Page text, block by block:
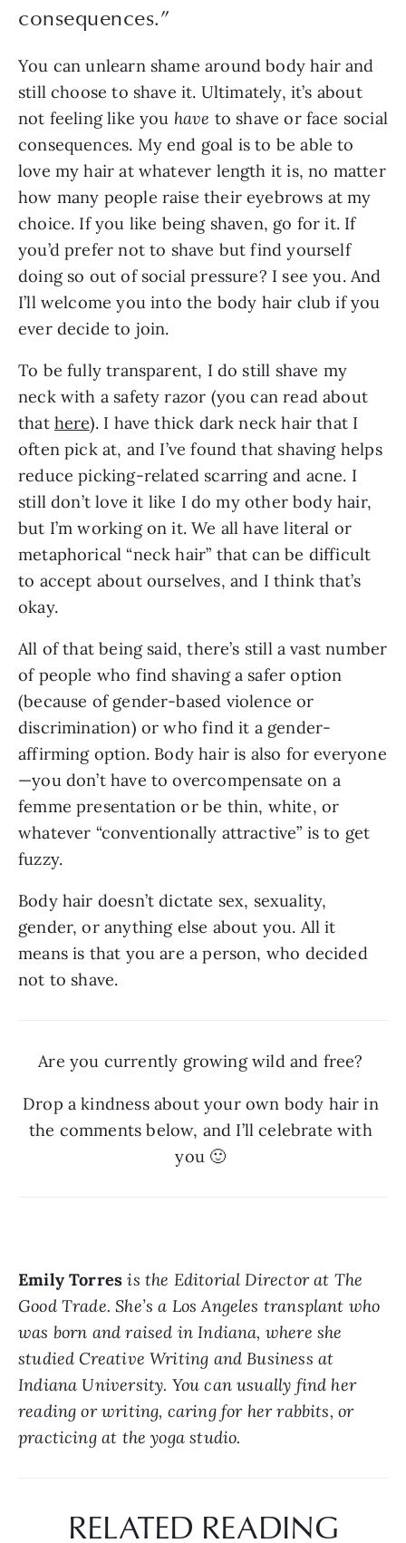
consequences.”
You can unlearn shame around body hair and
still choose to shave it. Ultimately, it’s about
not feeling like you have to shave or face social
consequences. My end goal is to be able to
love my hair at whatever length it is, no matter
how many people raise their eyebrows at my
choice. If you like being shaven, go for it. If
you’d prefer not to shave but find yourself
doing so out of social pressure? I see you. And
I’ll welcome you into the body hair club if you
ever decide to join.
To be fully transparent, I do still shave my
neck with a safety razor (you can read about
that here). I have thick dark neck hair that I
often pick at, and I’ve found that shaving helps
reduce picking-related scarring and acne. I
still don’t love it like I do my other body hair,
but I’m working on it. We all have literal or
metaphorical “neck hair” that can be difficult
to accept about ourselves, and I think that’s
okay.
All of that being said, there’s still a vast number
of people who find shaving a safer option
(because of gender-based violence or
discrimination) or who find it a gender-
affirming option. Body hair is also for everyone
—you don’t have to overcompensate on a
femme presentation or be thin, white, or
whatever “conventionally attractive” is to get
fuzzy.
Body hair doesn’t dictate sex, sexuality,
gender, or anything else about you. All it
means is that you are a person, who decided
not to shave.
Are you currently growing wild and free?
Drop a kindness about your own body hair in
the comments below, and I’ll celebrate with
you 🙂
Emily Torres is the Editorial Director at The
Good Trade. She’s a Los Angeles transplant who
was born and raised in Indiana, where she
studied Creative Writing and Business at
Indiana University. You can usually find her
reading or writing, caring for her rabbits, or
practicing at the yoga studio.
RELATED READING